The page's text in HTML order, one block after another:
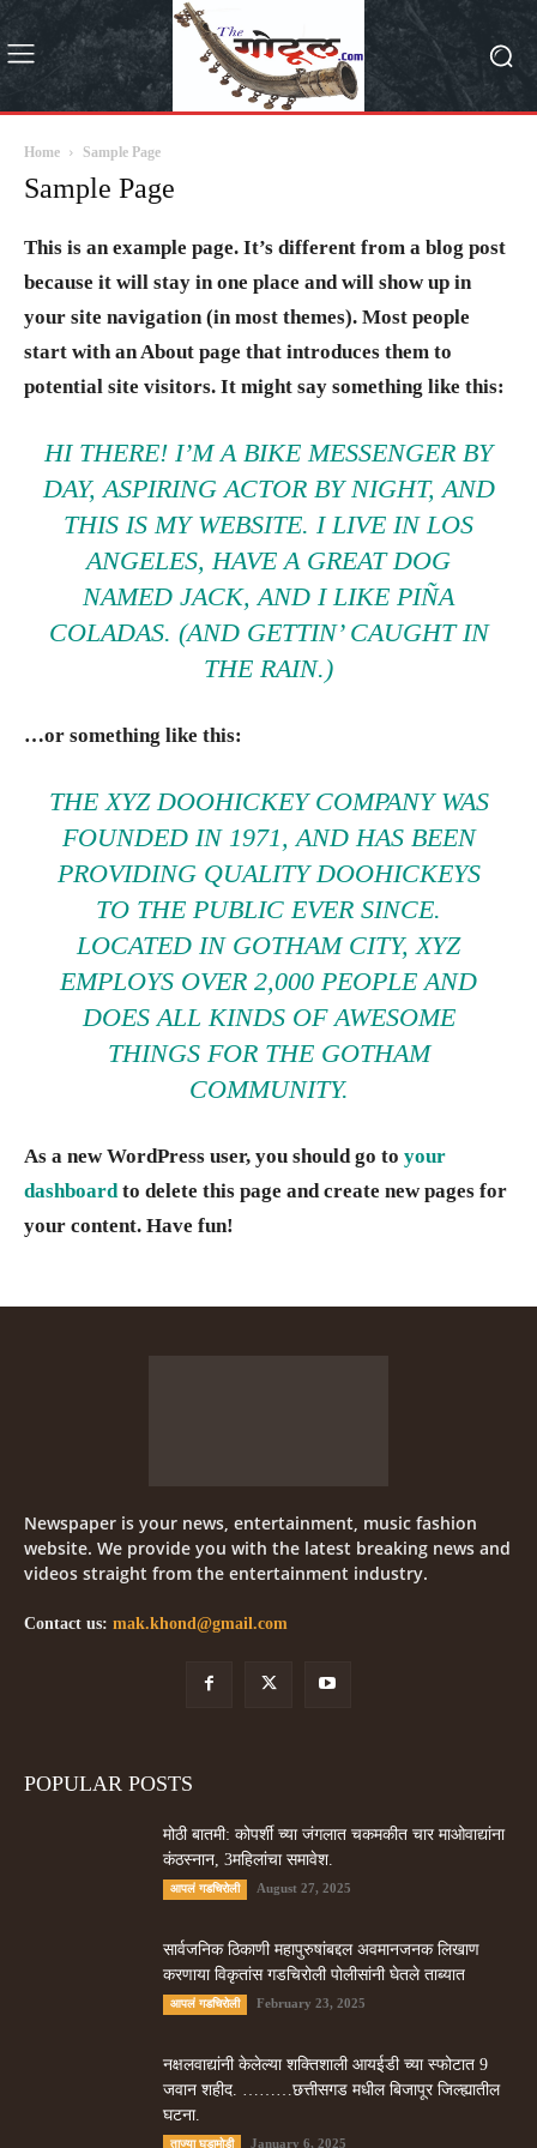
Home Sample Page
Sample Page
This is an example page. It’s different from a blog post
because it will stay in one place and will show up in
your site navigation (in most themes). Most people
start with an About page that introduces them to
potential site visitors. It might say something like this:
HI THERE! I’M A BIKE MESSENGER BY
DAY, ASPIRING ACTOR BY NIGHT, AND
THIS IS MY WEBSITE. I LIVE IN LOS
ANGELES, HAVE A GREAT DOG
NAMED JACK, AND I LIKE PIÑA
COLADAS. (AND GETTIN’ CAUGHT IN
THE RAIN.)
…or something like this:
THE XYZ DOOHICKEY COMPANY WAS
FOUNDED IN 1971, AND HAS BEEN
PROVIDING QUALITY DOOHICKEYS
TO THE PUBLIC EVER SINCE.
LOCATED IN GOTHAM CITY, XYZ
EMPLOYS OVER 2,000 PEOPLE AND
DOES ALL KINDS OF AWESOME
THINGS FOR THE GOTHAM
COMMUNITY.
As a new WordPress user, you should go to your
dashboardto delete this page and create new pages for
your content. Have fun!
Newspaper is your news, entertainment, music fashion
website. We provide you with the latest breaking news and
videos straight from the entertainment industry.
Contact us: mak.khond@gmail.com
POPULAR POSTS
मोठी बातमी: कोपर्शी च्या जंगलात चकमकीत चार माओवाद्यांना
कंठस्नान, 3महिलांचा समावेश.
आपलं गडचिरोली August 27, 2025
सार्वजनिक ठिकाणी महापुरुषांबद्दल अवमानजनक लिखाण
करणा­या विकृतांस गडचिरोली पोलीसांनी घेतले ताब्यात
आपलं गडचिरोली February 23, 2025
नक्षलवाद्यांनी केलेल्या शक्तिशाली आयईडी च्या स्फोटात 9
जवान शहीद. ………छत्तीसगड मधील बिजापूर जिल्ह्यातील
घटना.
ताज्या घडामोडी January 6, 2025